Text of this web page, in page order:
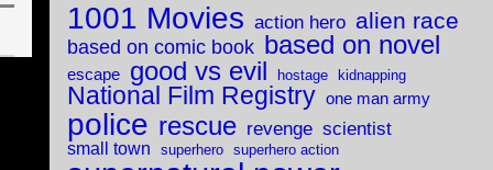
1001 Movies action hero alien race
based on comic book based on novel
escape good vs evil hostage kidnapping
National Film Registry one man army
police rescue revenge scientist
small town superhero superhero action